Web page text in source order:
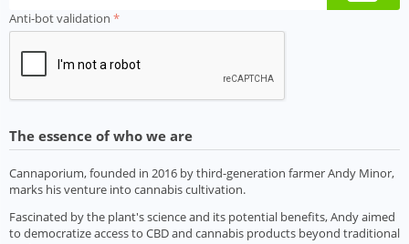
Anti-bot validation
The essence of who we are
Cannaporium, founded in 2016 by third-generation farmer Andy Minor,
marks his venture into cannabis cultivation.
Fascinated by the plant's science and its potential benefits, Andy aimed
to democratize access to CBD and cannabis products beyond traditional